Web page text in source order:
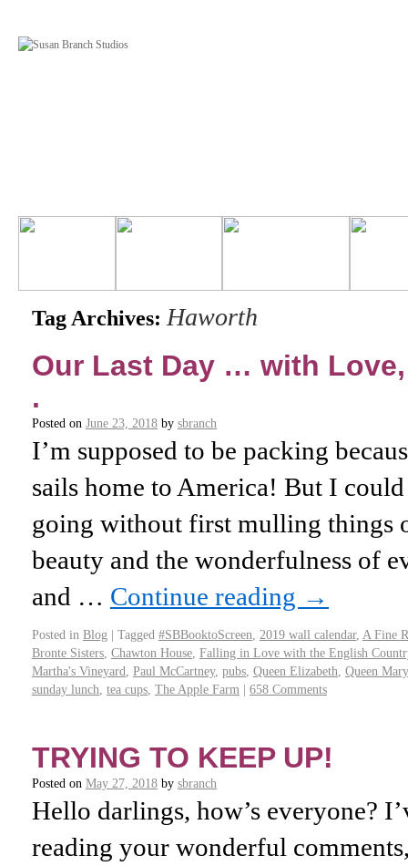
Tag Archives: Haworth
Our Last Day … with
.
Posted on June 23, 2018 by sbranch
I’m supposed to be packing
sails home to America! But I
going without first mulling things
beauty and the wonderfulness of
and … Continue reading →
Posted in Blog | Tagged #SBBooktoScreen 2019 wall calendar, A Fine
Bronte Sisters Chawton House Falling in Love with the English
Martha's Vineyard Paul McCartney, pubs Queen Elizabeth Queen
sunday lunch tea cups The Apple Farm | 658 Comments
TRYING TO KEEP UP!
Posted on May 27, 2018 by sbranch
Hello darlings, how’s everyone?
reading your wonderful